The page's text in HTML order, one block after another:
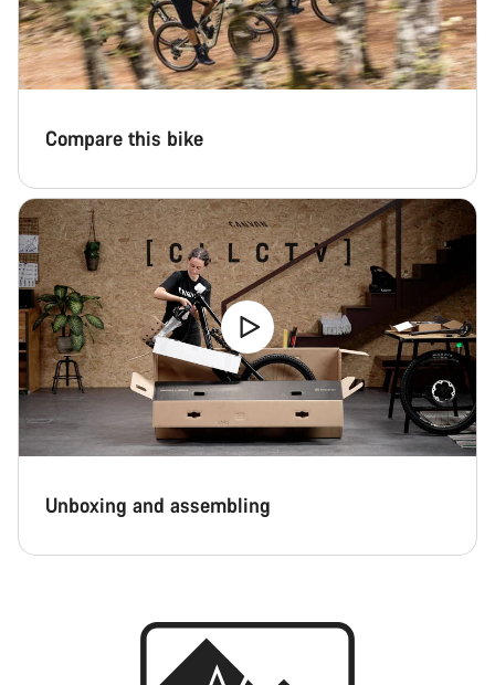
Compare this bike
Unboxing and assembling